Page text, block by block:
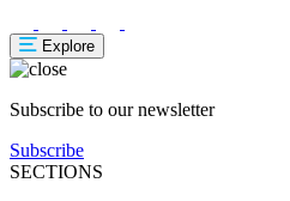
Explore
Subscribe to our newsletter
Subscribe
SECTIONS